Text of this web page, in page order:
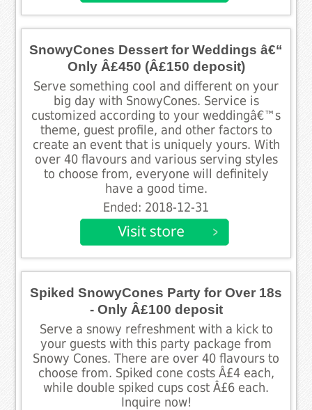
SnowyCones Dessert for Weddings â€“
Only Â£450 (Â£150 deposit)
Serve something cool and different on your
big day with SnowyCones. Service is
customized according to your weddingâ€™s
theme, guest profile, and other factors to
create an event that is uniquely yours. With
over 40 flavours and various serving styles
to choose from, everyone will definitely
have a good time.
Ended: 2018-12-31
Spiked SnowyCones Party for Over 18s
- Only Â£100 deposit
Serve a snowy refreshment with a kick to
your guests with this party package from
Snowy Cones. There are over 40 flavours to
choose from. Spiked cone costs Â£4 each,
while double spiked cups cost Â£6 each.
Inquire now!